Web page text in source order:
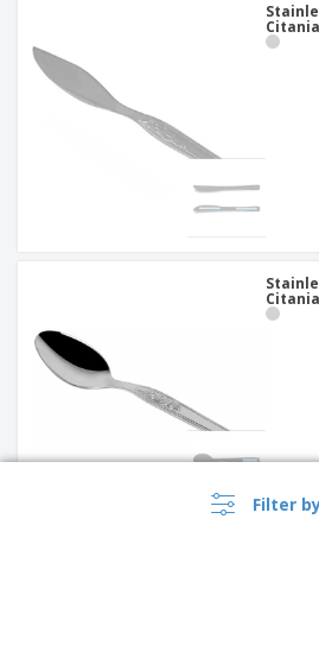
Filter
Citania
Citania